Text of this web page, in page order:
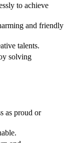
to achieve
and friendly
talents.
solving
as proud or